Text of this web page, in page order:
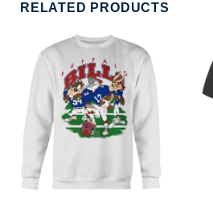
RELATED PRODUCTS